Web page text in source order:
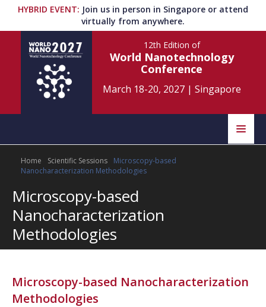
HYBRID EVENT: Join us in person in Singapore or attend
virtually from anywhere.
12th Edition of
World Nanotechnology
Conference
March 18-20, 2027| Singapore
Home Scientific Committee
Speakers
Program Information
About
Home Scientific Sessions
Microscopy-based
Nanocharacterization Methodologies
Microscopy-based
Nanocharacterization
Methodologies
Microscopy-based Nanocharacterization
Methodologies